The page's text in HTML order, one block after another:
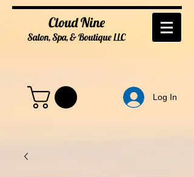
Cloud Nine
Salon, Spa, & BoutiqueLLC
Log In